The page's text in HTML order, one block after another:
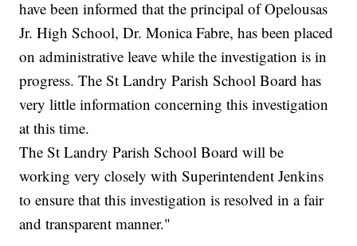
have been informed that the principal of Opelousas
Jr. High School, Dr. Monica Fabre, has been placed
on administrative leave while the investigation is in
progress. The St Landry Parish School Board has
very little information concerning this investigation
at this time.
The St Landry Parish School Board will be
working very closely with Superintendent Jenkins
to ensure that this investigation is resolved in a fair
and transparent manner."